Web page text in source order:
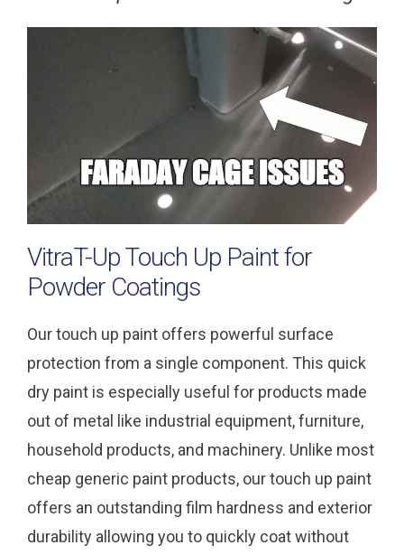
VitraT-Up Touch Up Paint for
Powder Coatings
Our touch up paint offers powerful surface
protection from a single component. This quick
dry paint is especially useful for products made
out of metal like industrial equipment, furniture,
household products, and machinery. Unlike most
cheap generic paint products, our touch up paint
offers an outstanding film hardness and exterior
durability allowing you to quickly coat without